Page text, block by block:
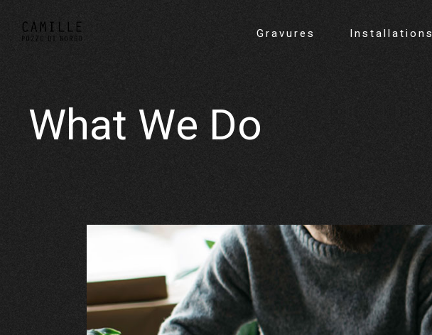
Gravures Installations
What We Do